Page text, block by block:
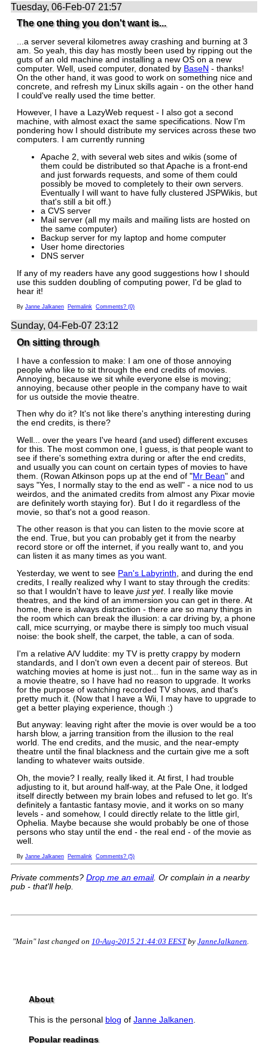
Tuesday, 06-Feb-07 21:57
The one thing you don't want is...
...a server several kilometres away crashing and burning at 3
am. So yeah, this day has mostly been used by ripping out the
guts of an old machine and installing a new OS on a new
computer. Well, used computer, donated by BaseN - thanks!
On the other hand, it was good to work on something nice and
concrete, and refresh my Linux skills again - on the other hand
I could've really used the time better.
However, I have a LazyWeb request - I also got a second
machine, with almost exact the same specifications. Now I'm
pondering how I should distribute my services across these two
computers. I am currently running
Apache 2, with several web sites and wikis (some of
them could be distributed so that Apache is a front-end
and just forwards requests, and some of them could
possibly be moved to completely to their own servers.
Eventually I will want to have fully clustered JSPWikis, but
that's still a bit off.)
a CVS server
Mail server (all my mails and mailing lists are hosted on
the same computer)
Backup server for my laptop and home computer
User home directories
DNS server
If any of my readers have any good suggestions how I should
use this sudden doubling of computing power, I'd be glad to
hear it!
By Janne Jalkanen Permalink Comments? (0)
Sunday, 04-Feb-07 23:12
On sitting through
I have a confession to make: I am one of those annoying
people who like to sit through the end credits of movies.
Annoying, because we sit while everyone else is moving;
annoying, because other people in the company have to wait
for us outside the movie theatre.
Then why do it? It's not like there's anything interesting during
the end credits, is there?
Well... over the years I've heard (and used) different excuses
for this. The most common one, I guess, is that people want to
see if there's something extra during or after the end credits,
and usually you can count on certain types of movies to have
them. (Rowan Atkinson pops up at the end of "Mr Bean" and
says "Yes, I normally stay to the end as well" - a nice nod to us
weirdos, and the animated credits from almost any Pixar movie
are definitely worth staying for). But I do it regardless of the
movie, so that's not a good reason.
The other reason is that you can listen to the movie score at
the end. True, but you can probably get it from the nearby
record store or off the internet, if you really want to, and you
can listen it as many times as you want.
Yesterday, we went to see Pan's Labyrinth , and during the end
credits, I really realized why I want to stay through the credits:
so that I wouldn't have to leave just yet. I really like movie
theatres, and the kind of an immersion you can get in there. At
home, there is always distraction - there are so many things in
the room which can break the illusion: a car driving by, a phone
call, mice scurrying, or maybe there is simply too much visual
noise: the book shelf, the carpet, the table, a can of soda.
I'm a relative A/V luddite: my TV is pretty crappy by modern
standards, and I don't own even a decent pair of stereos. But
watching movies at home is just not... fun in the same way as in
a movie theatre, so I have had no reason to upgrade. It works
for the purpose of watching recorded TV shows, and that's
pretty much it. (Now that I have a Wii, I may have to upgrade to
get a better playing experience, though :)
But anyway: leaving right after the movie is over would be a too
harsh blow, a jarring transition from the illusion to the real
world. The end credits, and the music, and the near-empty
theatre until the final blackness and the curtain give me a soft
landing to whatever waits outside.
Oh, the movie? I really, really liked it. At first, I had trouble
adjusting to it, but around half-way, at the Pale One, it lodged
itself directly between my brain lobes and refused to let go. It's
definitely a fantastic fantasy movie, and it works on so many
levels - and somehow, I could directly relate to the little girl,
Ophelia. Maybe because she would probably be one of those
persons who stay until the end - the real end - of the movie as
well.
By Janne Jalkanen Permalink Comments? (5)
Private comments? Drop me an email. Or complain in a nearby
pub - that'll help.
"Main" last changed on 10-Aug-2015 21:44:03 EESTby JanneJalkanen.
About
This is the personal blog of Janne Jalkanen
Popular readings